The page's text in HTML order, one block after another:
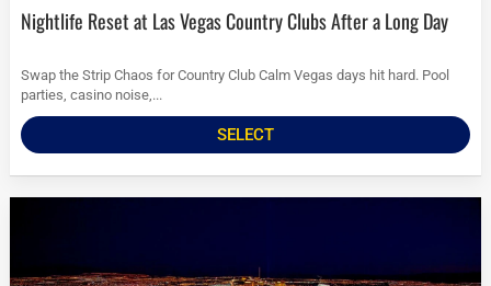
Nightlife Reset at Las Vegas Country Clubs After a Long Day
Swap the Strip Chaos for Country Club Calm Vegas days hit hard. Pool
parties, casino noise,...
SELECT